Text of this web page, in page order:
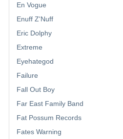
En Vogue
Enuff Z'Nuff
Eric Dolphy
Extreme
Eyehategod
Failure
Fall Out Boy
Far East Family Band
Fat Possum Records
Fates Warning